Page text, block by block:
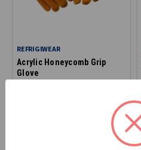
REFRIGIWEAR
Acrylic Honeycomb Grip
Glove
0312